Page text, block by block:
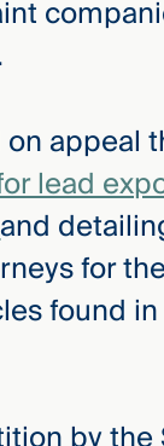
appeal
lead
and
for
found